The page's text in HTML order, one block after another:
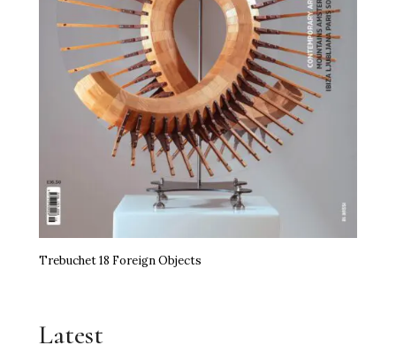
Trebuchet 18 Foreign Objects
Latest